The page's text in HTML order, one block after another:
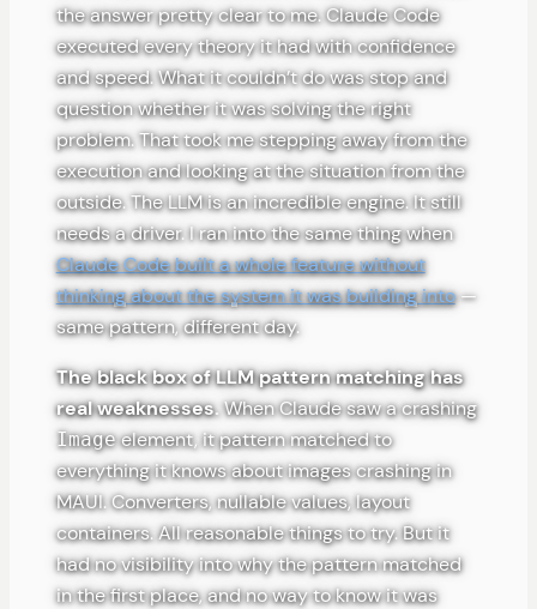
the answer pretty clear to me. Claude Code
executed every theory it had with confidence
and speed. What it couldn’t do was stop and
question whether it was solving the right
problem. That took me stepping away from the
execution and looking at the situation from the
outside. The LLM is an incredible engine. It still
needs a driver. I ran into the same thing when
Claude Code built a whole feature without
thinking about the system it was building into—
same pattern, different day.
The black box of LLM pattern matching has
real weaknesses.When Claude saw a crashing
Imageelement, it pattern matched to
everything it knows about images crashing in
MAUI. Converters, nullable values, layout
containers. All reasonable things to try. But it
had no visibility into why the pattern matched
in the first place, and no way to know it was